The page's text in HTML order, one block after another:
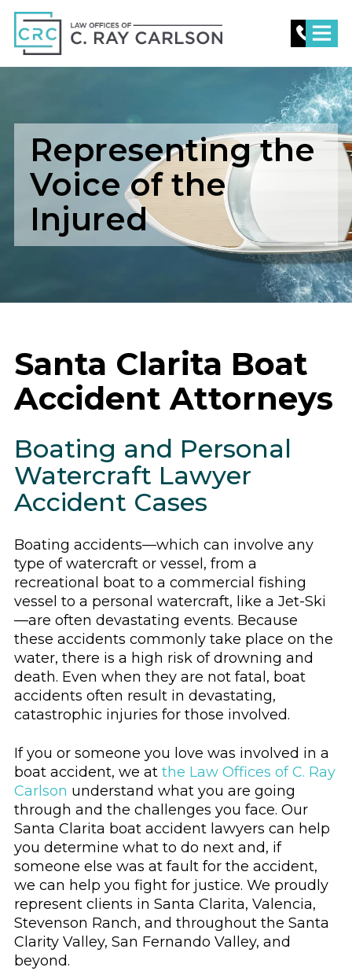
C.
Representing the
Voice of the
Injured
Santa Clarita Boat
Accident Attorneys
Boating and Personal
Watercraft Lawyer
Accident Cases
Boating accidents—which can involve any
type of watercraft or vessel, from a
recreational boat to a commercial fishing
vessel to a personal watercraft, like a Jet-Ski
—are often devastating events. Because
these accidents commonly take place on the
water, there is a high risk of drowning and
death. Even when they are not fatal, boat
accidents often result in devastating,
catastrophic injuries for those involved.
If you or someone you love was involved in a
boat accident, we at the Law Offices of C. Ray
Carlson understand what you are going
through and the challenges you face. Our
Santa Clarita boat accident lawyers can help
you determine what to do next and, if
someone else was at fault for the accident,
we can help you fight for justice. We proudly
represent clients in Santa Clarita, Valencia,
Stevenson Ranch, and throughout the Santa
Clarity Valley, San Fernando Valley, and
beyond.